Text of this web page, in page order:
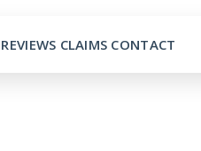
REVIEWS CLAIMS CONTACT